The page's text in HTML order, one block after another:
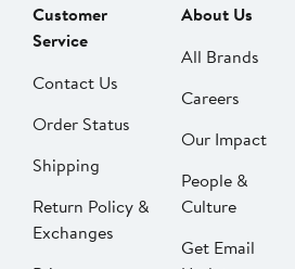
Customer
Service
Contact Us
Order Status
Shipping
Return Policy &
Exchanges
About Us
All Brands
Careers
Our Impact
People &
Culture
Get Email